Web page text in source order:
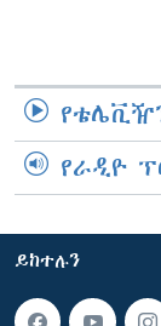
የራዲዮ
ይከተሉን